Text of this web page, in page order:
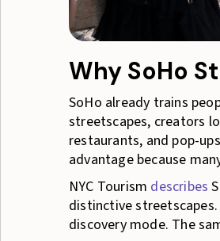
Why SoHo
SoHo already trains
streetscapes, creators
restaurants, and pop-
advantage because
NYC Tourism describes
distinctive
discovery mode. The